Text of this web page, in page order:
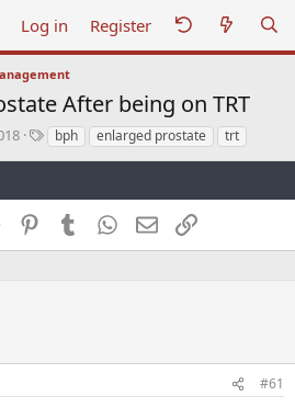
Log in Register
After being on TRT
Tbph enlarged prostate trt
Reddit PinterestTumblr WhatsApp
EmailLink
#61